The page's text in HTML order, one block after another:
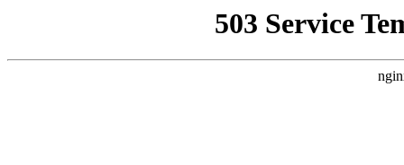
503 Service